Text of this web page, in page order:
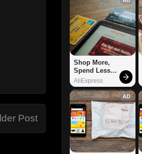
Post
Shop More,
Spend Less –
Explore Now!
AliExpress
AD